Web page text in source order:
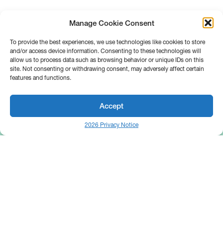
Manage Cookie Consent
To provide the best experiences, we use technologies like cookies to store
and/or access device information. Consenting to these technologies will
allow us to process data such as browsing behavior or unique IDs on this
site. Not consenting or withdrawing consent, may adversely affect certain
features and functions.
Accept
2026 Privacy Notice